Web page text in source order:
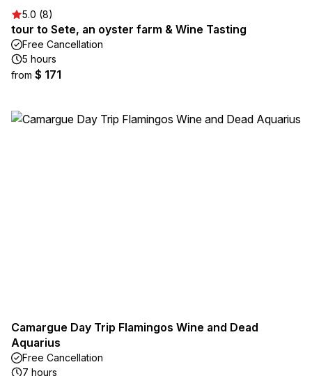
5.0 (8)
tour to Sete, an oyster farm & Wine Tasting
Free Cancellation
5 hours
from $ 171
Camargue Day Trip Flamingos Wine and Dead
Aquarius
Free Cancellation
7 hours